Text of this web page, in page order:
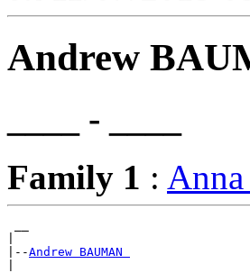
Andrew
____ - ____
Family 1 :
|--Andrew BAUMAN